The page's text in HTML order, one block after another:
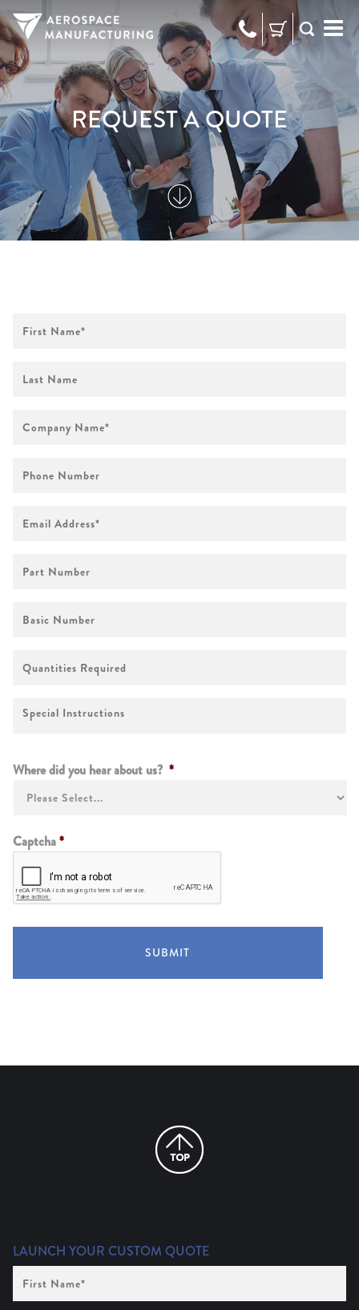
973-
472-
2300
RFQ
REQUEST A QUOTE
Name *
Name
Name *
Number
Address *
Number
Number
Required
Special
Instructions
Where did you hear about us? *
Captcha*
SUBMIT
LAUNCH YOUR CUSTOM QUOTE
First
Name
(Required)